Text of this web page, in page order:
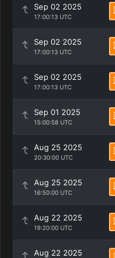
Sep 02 2025
17:00:13 UTC
Sep 02 2025
17:00:13 UTC
Sep 02 2025
17:00:13 UTC
Sep 01 2025
15:00:58 UTC
Aug 25 2025
20:30:00 UTC
Aug 25 2025
16:50:00 UTC
Aug 22 2025
19:20:00 UTC
Aug 22 2025